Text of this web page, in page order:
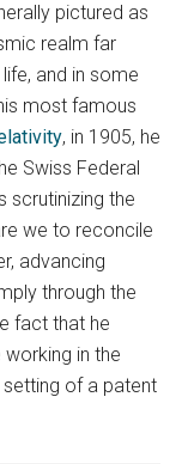
pictured as
realm far
and in some
most famous
, in 1905, he
Swiss Federal
scrutinizing the
we to reconcile
advancing
through the
fact that he
in the
of a patent